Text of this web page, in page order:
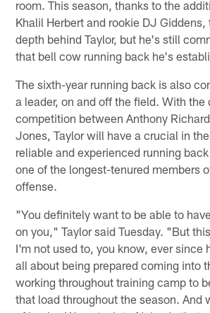
room. This season, thanks to the
Khalil Herbert and rookie DJ Giddens,
depth behind Taylor, but he's still
that bell cow running back he's
The sixth-year running back is also
a leader, on and off the field. With the
competition between Anthony
Jones, Taylor will have a crucial in
reliable and experienced running
one of the longest-tenured members
offense.
"You definitely want to be able to
on you," Taylor said Tuesday. "But
I'm not used to, you know, ever since
all about being prepared coming into
working throughout training camp to
that load throughout the season. And